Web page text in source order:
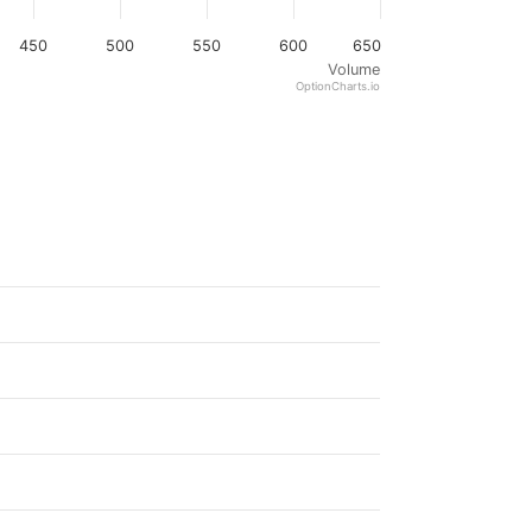
Volume
450 500 550 600 650
OptionCharts.io